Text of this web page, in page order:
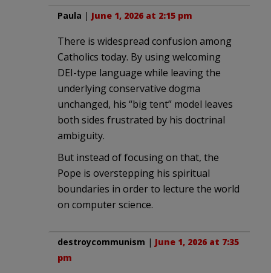
Paula | June 1, 2026 at 2:15 pm
There is widespread confusion among
Catholics today. By using welcoming
DEI-type language while leaving the
underlying conservative dogma
unchanged, his “big tent” model leaves
both sides frustrated by his doctrinal
ambiguity.
But instead of focusing on that, the
Pope is overstepping his spiritual
boundaries in order to lecture the world
on computer science.
destroycommunism | June 1, 2026 at 7:35
pm